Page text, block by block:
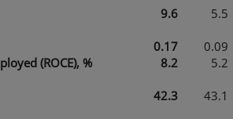
9.6 5.5
0.17 0.09
(ROCE), %
8.2 5.2
42.3 43.1